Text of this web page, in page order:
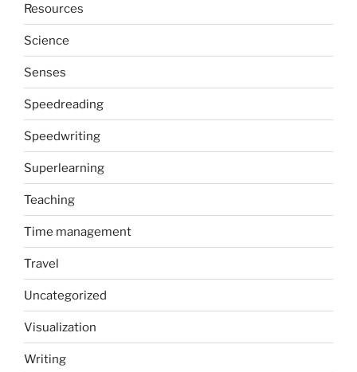
Resources
Science
Senses
Speedreading
Speedwriting
Superlearning
Teaching
Time management
Travel
Uncategorized
Visualization
Writing